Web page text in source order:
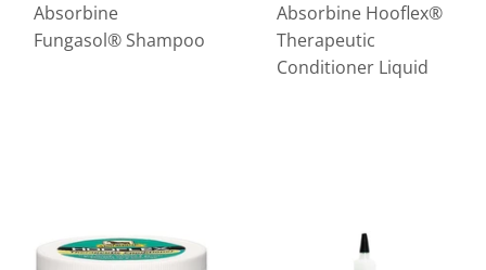
Absorbine
Fungasol® Shampoo
Absorbine Hooflex®
Therapeutic
Conditioner Liquid